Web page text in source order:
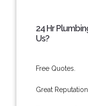
24 Hr
Us?
Free Quotes.
Great Reputation.